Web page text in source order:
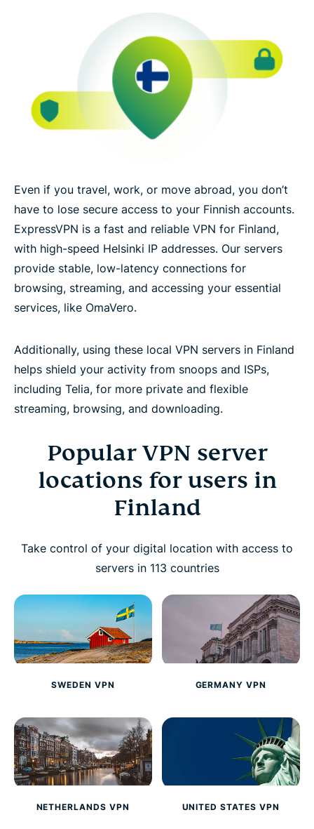
Even if you travel, work, or move abroad, you don’t
have to lose secure access to your Finnish accounts.
ExpressVPN is a fast and reliable VPN for Finland,
with high-speed Helsinki IP addresses. Our servers
provide stable, low-latency connections for
browsing, streaming, and accessing your essential
services, like OmaVero.
Additionally, using these local VPN servers in Finland
helps shield your activity from snoops and ISPs,
including Telia, for more private and flexible
streaming, browsing, and downloading.
Popular VPN server
locations for users in
Finland
Take control of your digital location with access to
servers in 113 countries
SWEDEN VPN GERMANY VPN
NETHERLANDS VPN UNITED STATES VPN